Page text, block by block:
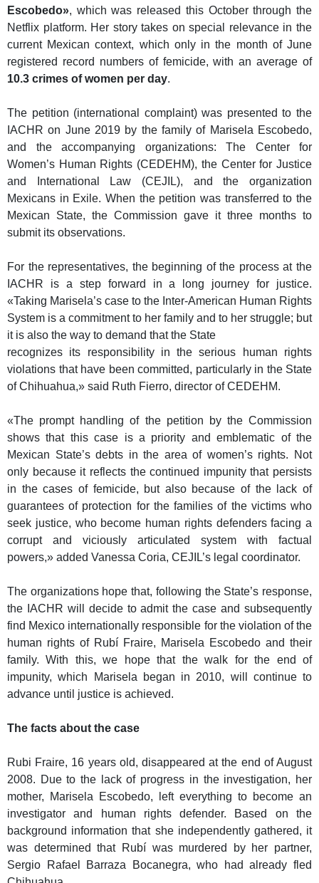
Escobedo», which was released this October through the
Netflix platform. Her story takes on special relevance in the
current Mexican context, which only in the month of June
registered record numbers of femicide, with an average of
10.3 crimes of women per day.
The petition (international complaint) was presented to the
IACHR on June 2019 by the family of Marisela Escobedo,
and the accompanying organizations: The Center for
Women’s Human Rights (CEDEHM), the Center for Justice
and International Law (CEJIL), and the organization
Mexicans in Exile. When the petition was transferred to the
Mexican State, the Commission gave it three months to
submit its observations.
For the representatives, the beginning of the process at the
IACHR is a step forward in a long journey for justice.
«Taking Marisela’s case to the Inter-American Human Rights
System is a commitment to her family and to her struggle; but
it is also the way to demand that the State
recognizes its responsibility in the serious human rights
violations that have been committed, particularly in the State
of Chihuahua,» said Ruth Fierro, director of CEDEHM.
«The prompt handling of the petition by the Commission
shows that this case is a priority and emblematic of the
Mexican State’s debts in the area of women’s rights. Not
only because it reflects the continued impunity that persists
in the cases of femicide, but also because of the lack of
guarantees of protection for the families of the victims who
seek justice, who become human rights defenders facing a
corrupt and viciously articulated system with factual
powers,» added Vanessa Coria, CEJIL’s legal coordinator.
The organizations hope that, following the State’s response,
the IACHR will decide to admit the case and subsequently
find Mexico internationally responsible for the violation of the
human rights of Rubí Fraire, Marisela Escobedo and their
family. With this, we hope that the walk for the end of
impunity, which Marisela began in 2010, will continue to
advance until justice is achieved.
The facts about the case
Rubi Fraire, 16 years old, disappeared at the end of August
2008. Due to the lack of progress in the investigation, her
mother, Marisela Escobedo, left everything to become an
investigator and human rights defender. Based on the
background information that she independently gathered, it
was determined that Rubí was murdered by her partner,
Sergio Rafael Barraza Bocanegra, who had already fled